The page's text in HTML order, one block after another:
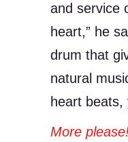
and service
heart,” he
drum that
natural
heart beats,
More